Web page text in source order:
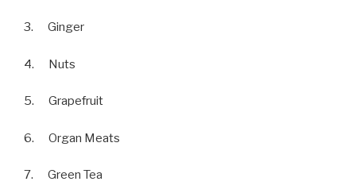
3. Ginger
4. Nuts
5. Grapefruit
6. Organ Meats
7. Green Tea